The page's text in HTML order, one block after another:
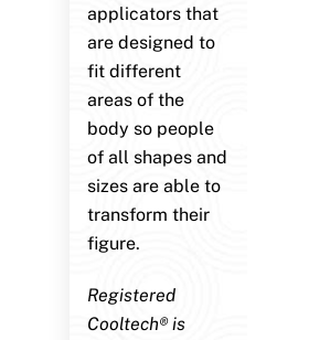
applicators that
are designed to
fit different
areas of the
body so people
of all shapes and
sizes are able to
transform their
figure.
Registered
Cooltech® is